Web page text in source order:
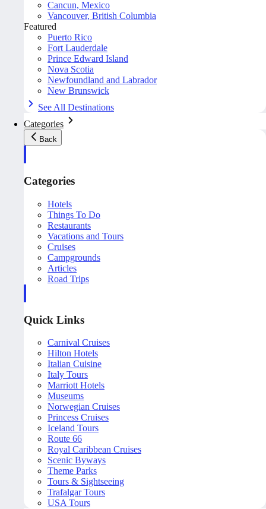
Cancun, Mexico
Vancouver, British Columbia
Featured
Puerto Rico
Fort Lauderdale
Prince Edward Island
Nova Scotia
Newfoundland and Labrador
New Brunswick
See All Destinations
Categories
Back
Categories
Hotels
Things To Do
Restaurants
Vacations and Tours
Cruises
Campgrounds
Articles
Road Trips
Quick Links
Carnival Cruises
Hilton Hotels
Italian Cuisine
Italy Tours
Marriott Hotels
Museums
Norwegian Cruises
Princess Cruises
Iceland Tours
Route 66
Royal Caribbean Cruises
Scenic Byways
Theme Parks
Tours & Sightseeing
Trafalgar Tours
USA Tours